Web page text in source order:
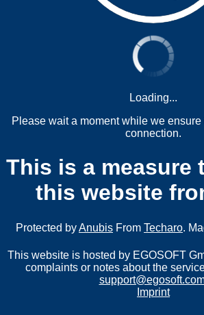
Loading...
Please wait a moment while we
connection.
This is a measure
this website
Protected byAnubis From Techaro.
This website is hosted by EGOSOFT
complaints or notes about the
Imprint